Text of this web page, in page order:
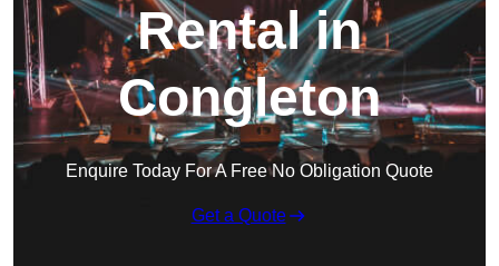
Rental in
Congleton
Enquire Today For A Free No Obligation Quote
Get a Quote